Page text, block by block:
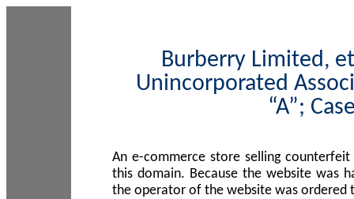
Burberry Limited,
Unincorporated
“A”;
An e-commerce store selling
this domain. Because the website was
the operator of the website was ordered